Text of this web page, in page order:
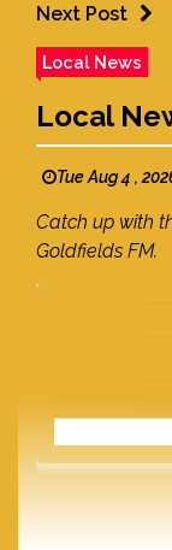
Next Post
Local News
Local
Tue Aug 4 ,
Catch up with
Goldfields FM.